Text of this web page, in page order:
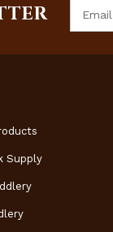
Address
Supply